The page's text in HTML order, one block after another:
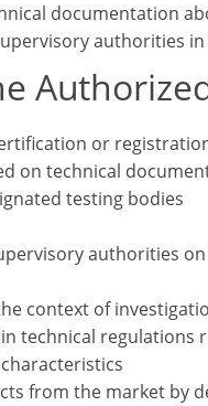
documentation
authorities
or
on technical
testing bodies
authorities
context of
technical
from the market by